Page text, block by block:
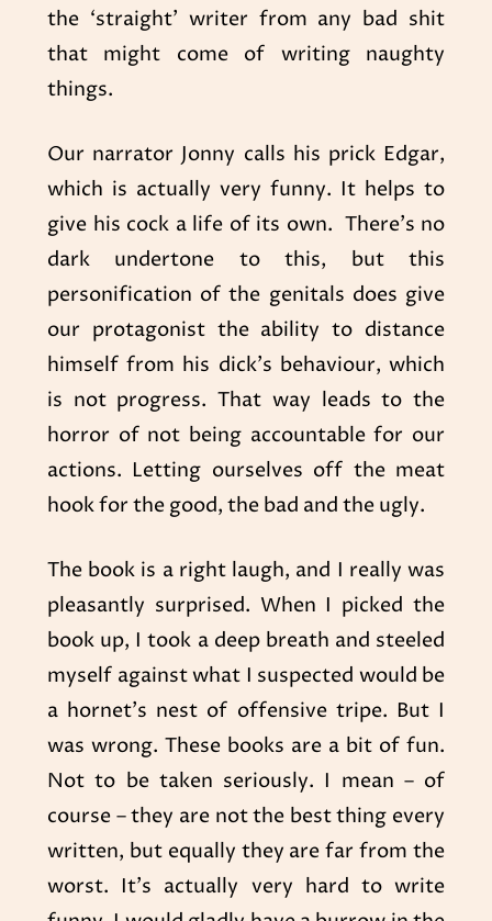
the ‘straight’ writer from any bad shit
that might come of writing naughty
things.
Our narrator Jonny calls his prick Edgar,
which is actually very funny. It helps to
give his cock a life of its own. There’s no
dark undertone to this, but this
personification of the genitals does give
our protagonist the ability to distance
himself from his dick’s behaviour, which
is not progress. That way leads to the
horror of not being accountable for our
actions. Letting ourselves off the meat
hook for the good, the bad and the ugly.
The book is a right laugh, and I really was
pleasantly surprised. When I picked the
book up, I took a deep breath and steeled
myself against what I suspected would be
a hornet’s nest of offensive tripe. But I
was wrong. These books are a bit of fun.
Not to be taken seriously. I mean – of
course – they are not the best thing every
written, but equally they are far from the
worst. It’s actually very hard to write